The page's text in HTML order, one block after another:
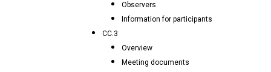
Observers
Information for participants
CC.3
Overview
Meeting documents